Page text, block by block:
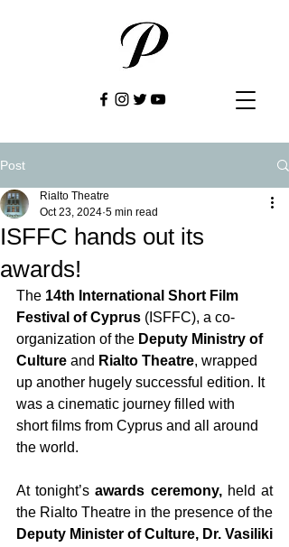
Post
ISFFC hands out its
awards!
Rialto Theatre
Oct 23, 2024 5 min read
The 14th International Short Film
Festival of Cyprus (ISFFC), a co-
organization of the Deputy Ministry of
Culture and Rialto Theatre, wrapped
up another hugely successful edition. It
was a cinematic journey filled with
short films from Cyprus and all around
the world.
At tonight’s awards ceremony, held at
Deputy Minister of Culture, Dr. Vasiliki